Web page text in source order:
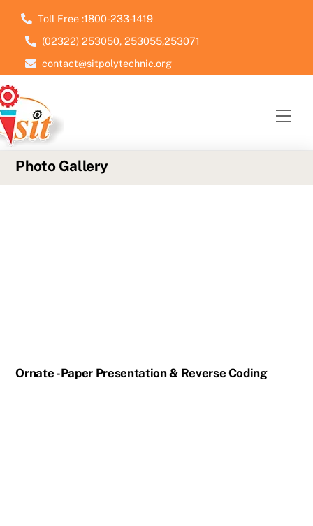
content
Toll Free :1800-233-1419
(02322) 253050, 253055,253071
contact@sitpolytechnic.org
Photo Gallery
Ornate -Paper Presentation & Reverse Coding